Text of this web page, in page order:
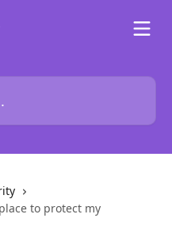
to protect my